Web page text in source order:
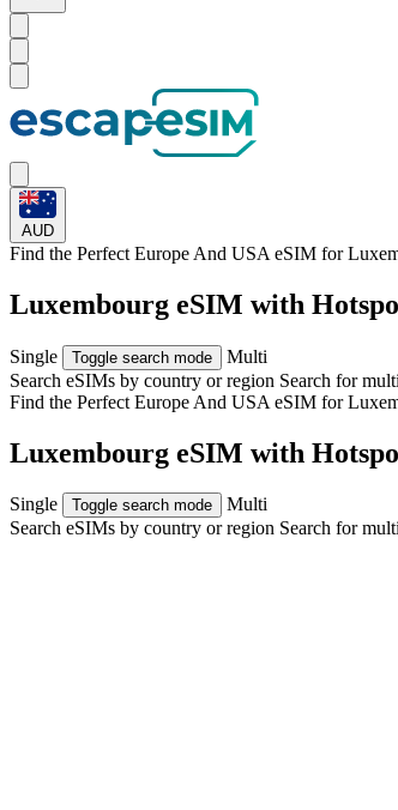
AUD
Find the Perfect Europe And USA eSIM for
Luxembourg eSIM with
Single Toggle search mode
Multi
Search eSIMs by country or region Search for
Find the Perfect Europe And USA eSIM for
Luxembourg eSIM with
Single Toggle search mode
Multi
Search eSIMs by country or region Search for